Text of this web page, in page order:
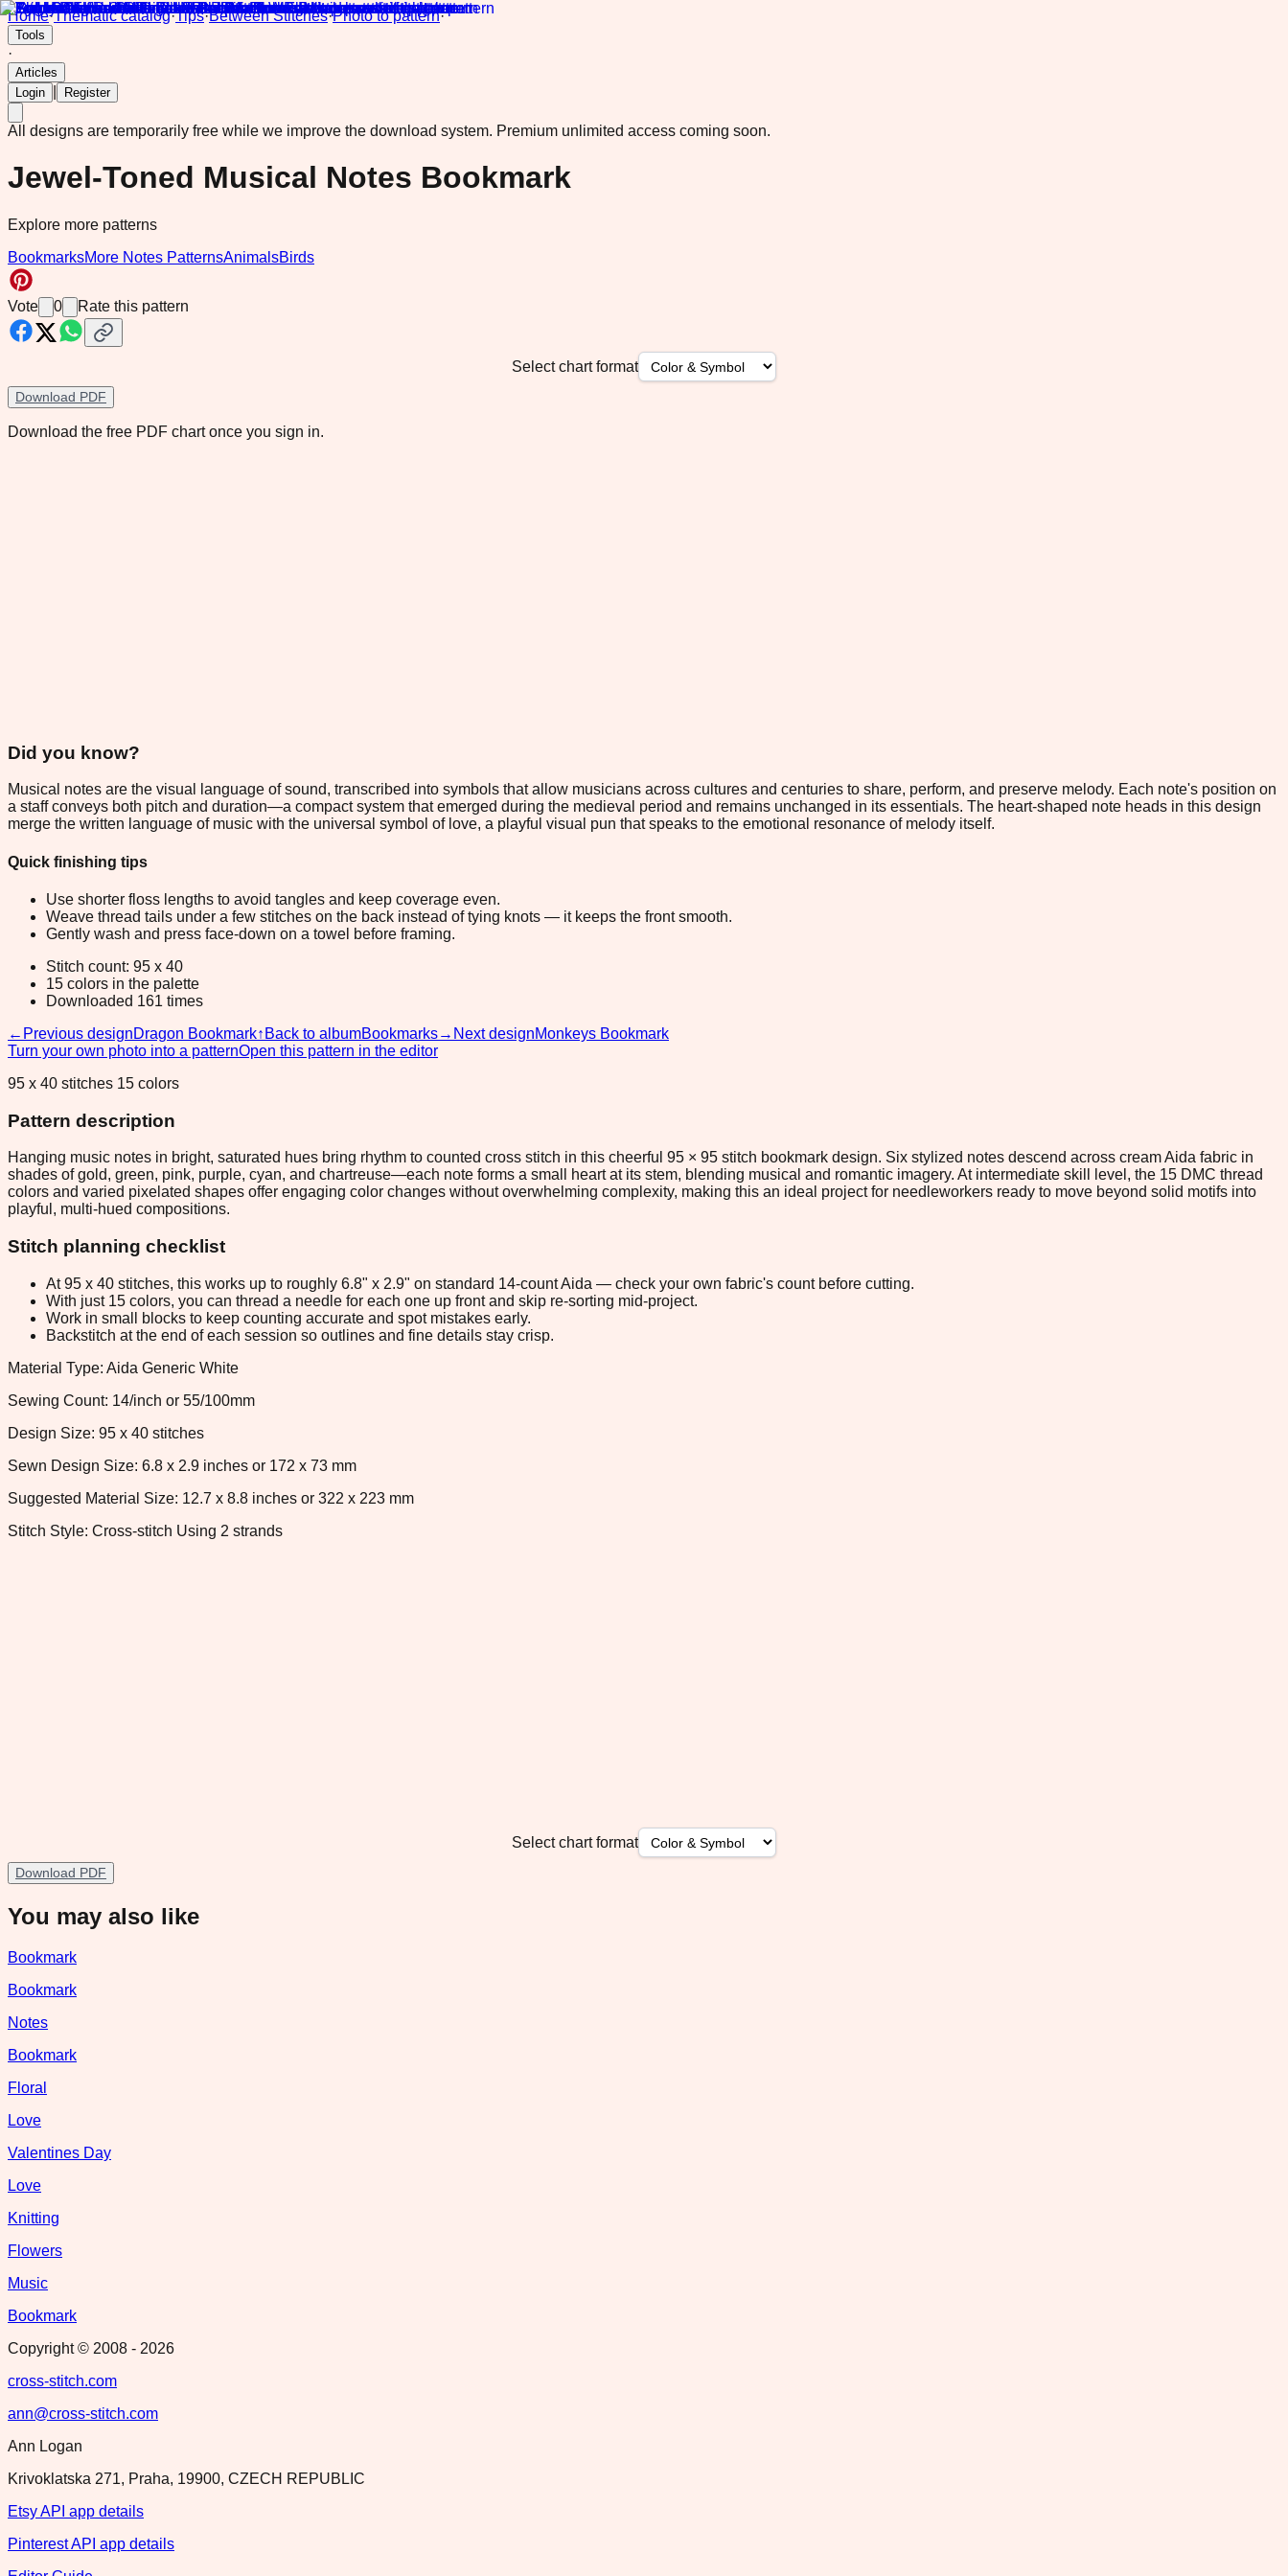
Home·Thematic catalog·Tips·Between Stitches·Photo to pattern·
Tools
·
Articles
Login
Register
All designs are temporarily free while we improve the download system. Premium unlimited access coming soon.
Jewel-Toned Musical Notes Bookmark
Explore more patterns
BookmarksMore Notes PatternsAnimalsBirds
Vote 0 Rate this pattern
Select chart format
Download PDF
Download the free PDF chart once you sign in.
Did you know?
Musical notes are the visual language of sound, transcribed into symbols that allow musicians across cultures and centuries to share, perform, and preserve melody. Each note's position on
a staff conveys both pitch and duration—a compact system that emerged during the medieval period and remains unchanged in its essentials. The heart-shaped note heads in this design
merge the written language of music with the universal symbol of love, a playful visual pun that speaks to the emotional resonance of melody itself.
Quick finishing tips
Use shorter floss lengths to avoid tangles and keep coverage even.
Weave thread tails under a few stitches on the back instead of tying knots — it keeps the front smooth.
Gently wash and press face-down on a towel before framing.
Stitch count: 95 x 40
15 colors in the palette
Downloaded 161 times
← Previous designDragon Bookmark↑ Back to albumBookmarks→ Next designMonkeys Bookmark
Turn your own photo into a patternOpen this pattern in the editor
95 x 40 stitches 15 colors
Pattern description
Hanging music notes in bright, saturated hues bring rhythm to counted cross stitch in this cheerful 95 × 95 stitch bookmark design. Six stylized notes descend across cream Aida fabric in
shades of gold, green, pink, purple, cyan, and chartreuse—each note forms a small heart at its stem, blending musical and romantic imagery. At intermediate skill level, the 15 DMC thread
colors and varied pixelated shapes offer engaging color changes without overwhelming complexity, making this an ideal project for needleworkers ready to move beyond solid motifs into
playful, multi-hued compositions.
Stitch planning checklist
At 95 x 40 stitches, this works up to roughly 6.8" x 2.9" on standard 14-count Aida — check your own fabric's count before cutting.
With just 15 colors, you can thread a needle for each one up front and skip re-sorting mid-project.
Work in small blocks to keep counting accurate and spot mistakes early.
Backstitch at the end of each session so outlines and fine details stay crisp.
Material Type: Aida Generic White
Sewing Count: 14/inch or 55/100mm
Design Size: 95 x 40 stitches
Sewn Design Size: 6.8 x 2.9 inches or 172 x 73 mm
Suggested Material Size: 12.7 x 8.8 inches or 322 x 223 mm
Stitch Style: Cross-stitch Using 2 strands
Select chart format
Download PDF
You may also like
Bookmark
Bookmark
Notes
Bookmark
Floral
Love
Valentines Day
Love
Knitting
Flowers
Music
Bookmark
Copyright © 2008 - 2026
cross-stitch.com
ann@cross-stitch.com
Ann Logan
Krivoklatska 271, Praha, 19900, CZECH REPUBLIC
Etsy API app details
Pinterest API app details